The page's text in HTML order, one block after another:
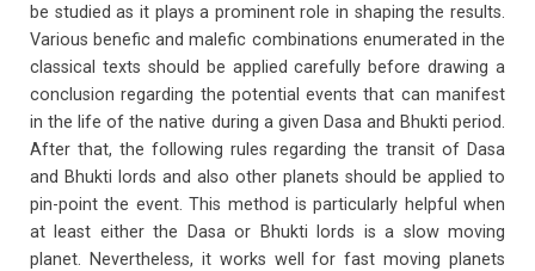
be studied as it plays a prominent role in shaping the results.
Various benefic and malefic combinations enumerated in the
classical texts should be applied carefully before drawing a
conclusion regarding the potential events that can manifest
in the life of the native during a given Dasa and Bhukti period.
After that, the following rules regarding the transit of Dasa
and Bhukti lords and also other planets should be applied to
pin-point the event. This method is particularly helpful when
at least either the Dasa or Bhukti lords is a slow moving
planet. Nevertheless, it works well for fast moving planets